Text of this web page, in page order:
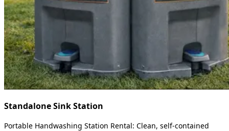
Standalone Sink Station
Portable Handwashing Station Rental: Clean, self-contained